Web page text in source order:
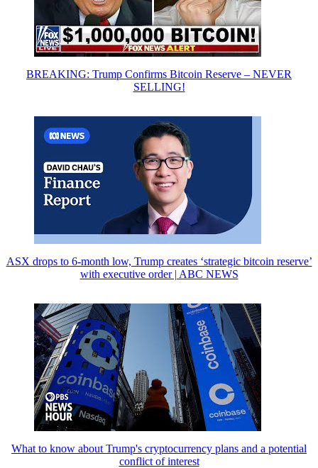
BREAKING: Trump Confirms Bitcoin Reserve – NEVER
SELLING!
ASX drops to 6-month low, Trump creates ‘strategic bitcoin reserve’
with executive order | ABC NEWS
What to know about Trump's cryptocurrency plans and a potential
conflict of interest